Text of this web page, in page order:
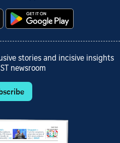
stories and incisive insights
newsroom